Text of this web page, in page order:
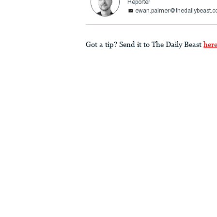
Reporter
Got a tip? Send it to The Daily Beast here